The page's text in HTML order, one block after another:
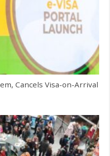
Cancels Visa-on-Arrival